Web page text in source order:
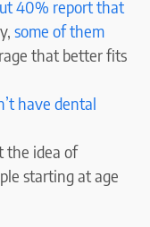
40% report that
some of them
that better fits
have dental
the idea of
starting at age